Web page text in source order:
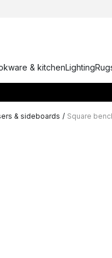
& kitchenLighting
& sideboards / Square